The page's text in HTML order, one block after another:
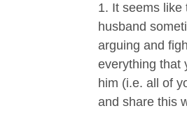
1. It seems like
husband
arguing and
everything that
him (i.e. all of
and share this